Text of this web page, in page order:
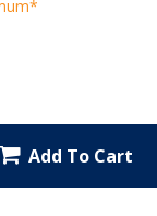
Add To Cart